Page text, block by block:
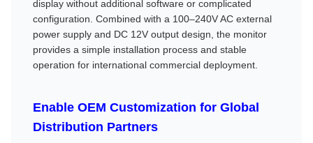
display without additional software or complicated
configuration. Combined with a 100–240V AC external
power supply and DC 12V output design, the monitor
provides a simple installation process and stable
operation for international commercial deployment.
Enable OEM Customization for Global
Distribution Partners